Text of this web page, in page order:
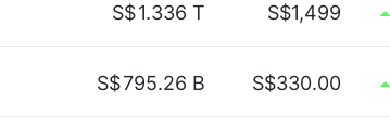
S$1.336 T S$1,499
S$795.26 B S$330.00